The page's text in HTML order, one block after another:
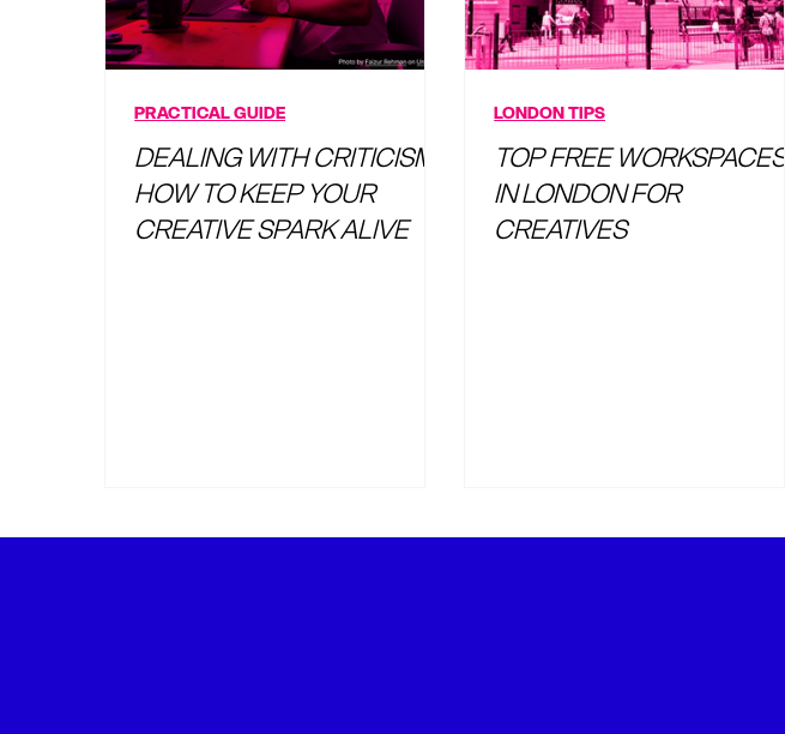
DEALING WITH CRITICISM:
HOW TO KEEP YOUR
CREATIVE SPARK ALIVE
PRACTICAL GUIDE
TOP FREE WORKSPACES
IN LONDON FOR
CREATIVES
LONDON TIPS